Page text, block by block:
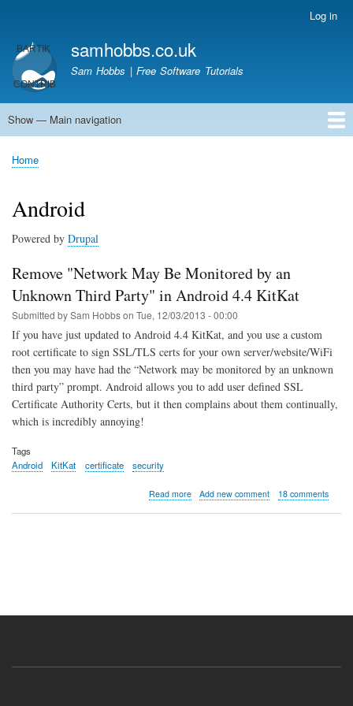
main
content
account
menu
Log in
samhobbs.co.uk
Sam Hobbs | Free Software Tutorials
Main
Show — Main navigation
Home
Kodi server
Raspberry Pi Email Server
Tutorials
About This Site
Get In Touch
Breadcrumb
Home
Android
Powered by Drupal
Remove "Network May Be Monitored by an
Unknown Third Party" in Android 4.4 KitKat
Submitted bySam Hobbson Tue, 12/03/2013 - 00:00
If you have just updated to Android 4.4 KitKat, and you use a custom
root certificate to sign SSL/TLS certs for your own server/website/WiFi
then you may have had the “Network may be monitored by an unknown
third party” prompt. Android allows you to add user defined SSL
Certificate Authority Certs, but it then complains about them continually,
which is incredibly annoying!
Tags
Android
KitKat certificate security
Read moreabout
4.4
Add new comment 18 comments